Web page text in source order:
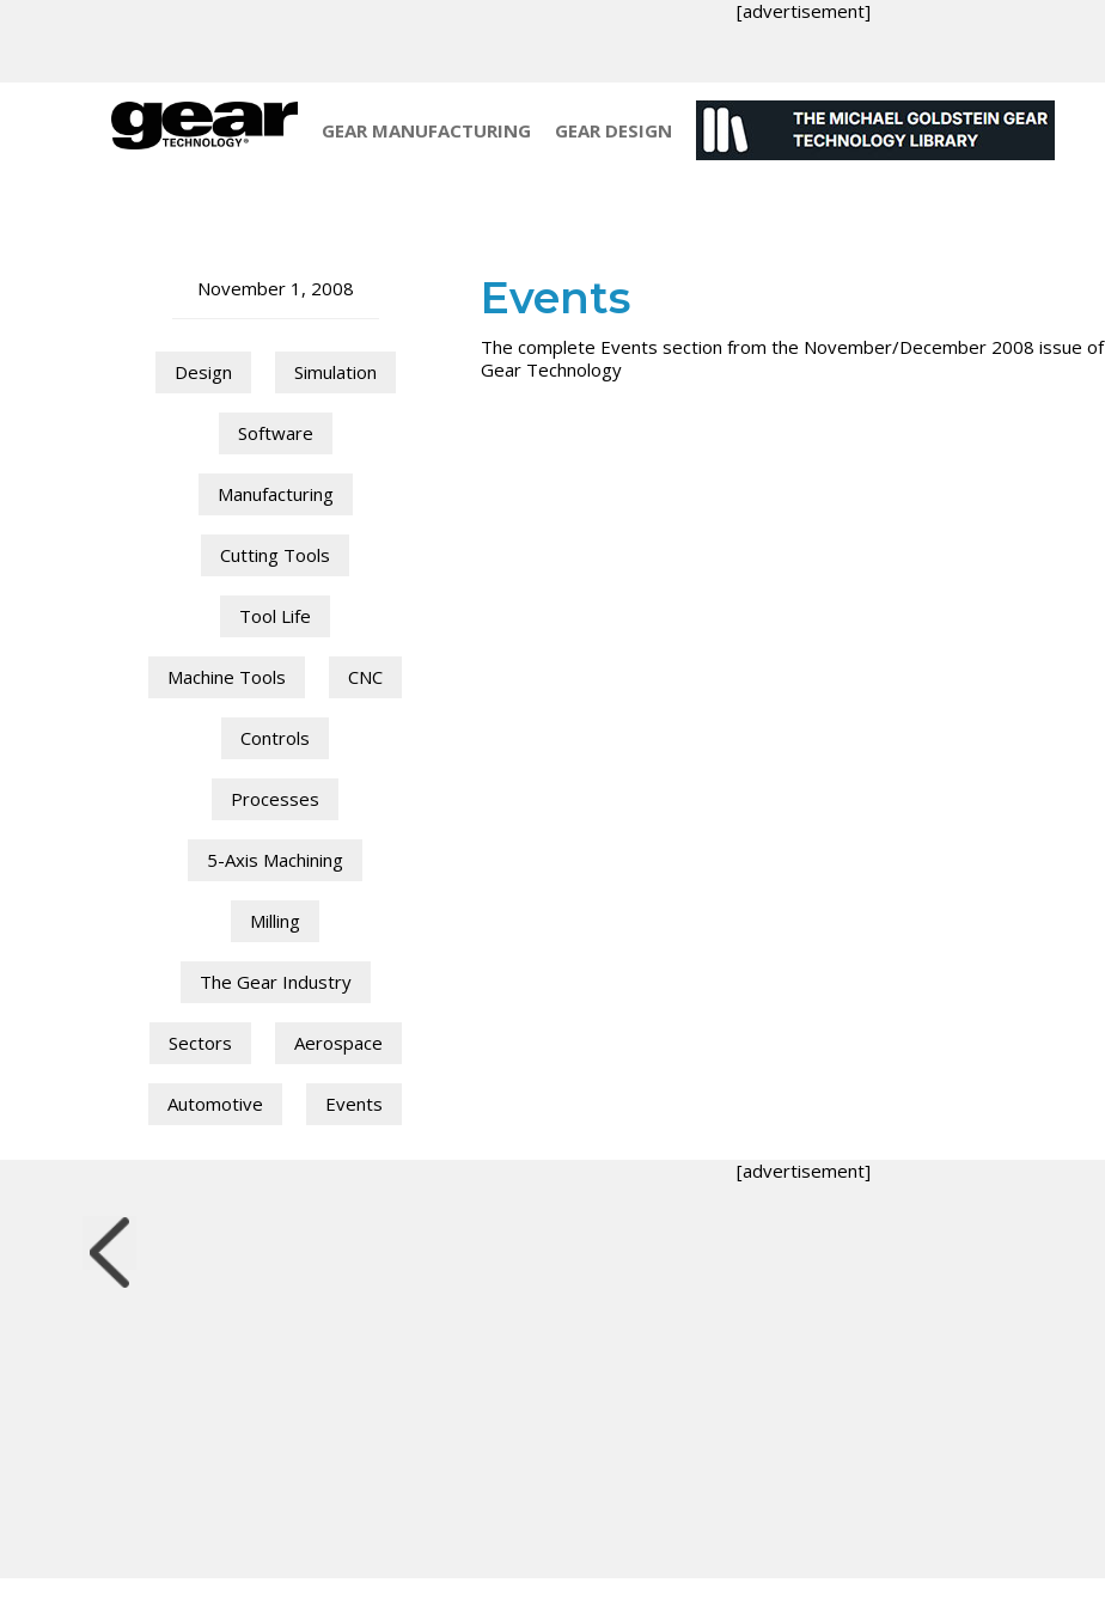
[advertisement]
GEAR MANUFACTURING GEAR DESIGN
November 1, 2008
Design Simulation
Software
Manufacturing
Cutting Tools
Tool Life
Machine Tools CNC
Controls
Processes
5-Axis Machining
Milling
The Gear Industry
Sectors Aerospace
Automotive Events
Events
The complete Events section from the November/December 2008 issue of
Gear Technology
[advertisement]